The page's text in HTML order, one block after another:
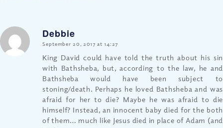
Debbie
says:
September 20, 2017 at 14:27
King David could have told the truth about his sin
with Bathsheba, but, according to the law, he and
Bathsheba would have been subject to
stoning/death. Perhaps he loved Bathsheba and was
afraid for her to die? Maybe he was afraid to die
himself? Instead, an innocent baby died for the both
of them… much like Jesus died in place of Adam (and